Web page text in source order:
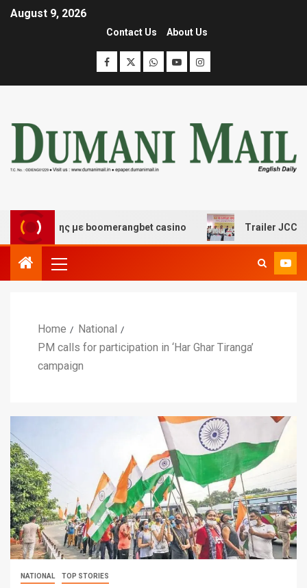
August 9, 2026
Contact Us About Us
με boomerangbet casino Trailer JCC
Home
National
PM calls for participation in ‘Har Ghar Tiranga’
campaign
NATIONAL TOP STORIES